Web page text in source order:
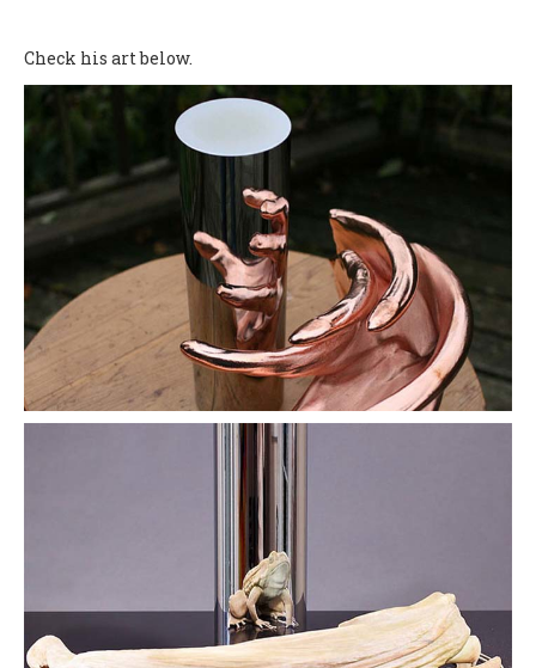
Check his art below.